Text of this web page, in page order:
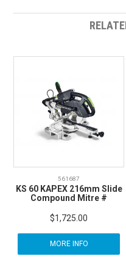
561687
KS 60 KAPEX 216mm Slide
Compound Mitre #
$1,725.00
MORE INFO